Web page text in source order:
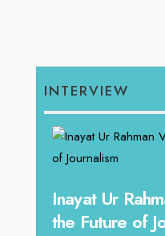
INTERVIEW
Inayat Ur
the Future of